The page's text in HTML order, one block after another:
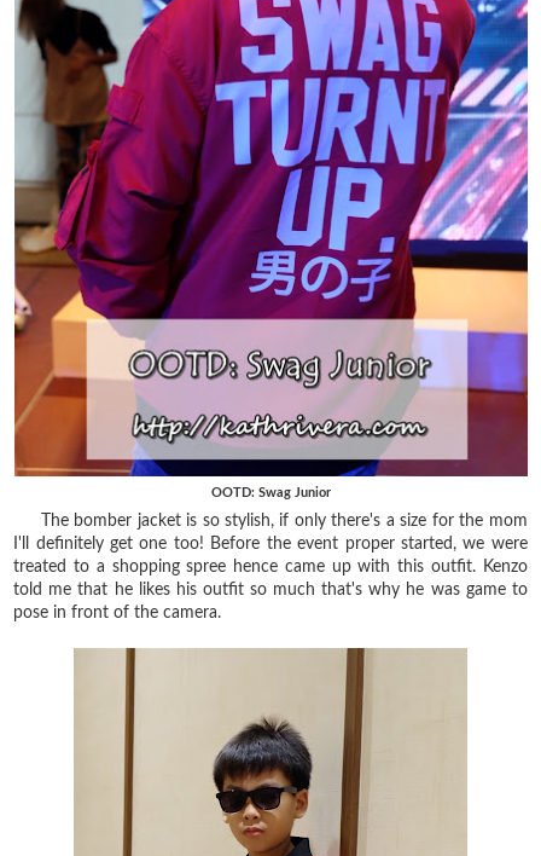
OOTD: Swag Junior
The bomber jacket is so stylish, if only there's a size for the mom
I'll definitely get one too! Before the event proper started, we were
treated to a shopping spree hence came up with this outfit. Kenzo
told me that he likes his outfit so much that's why he was game to
pose in front of the camera.